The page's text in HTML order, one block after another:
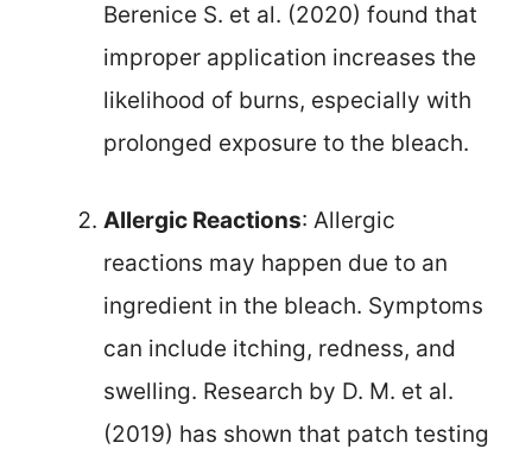
Berenice S. et al. (2020) found that
improper application increases the
likelihood of burns, especially with
prolonged exposure to the bleach.
Allergic Reactions: Allergic
reactions may happen due to an
ingredient in the bleach. Symptoms
can include itching, redness, and
swelling. Research by D. M. et al.
(2019) has shown that patch testing